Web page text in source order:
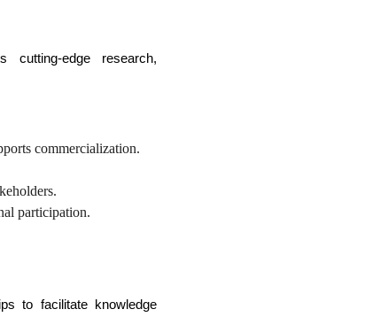
edge research,
commercialization.
participation.
to facilitate knowledge